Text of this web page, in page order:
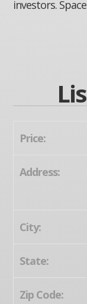
investors.
Price:
Address:
City:
State:
Zip Code: